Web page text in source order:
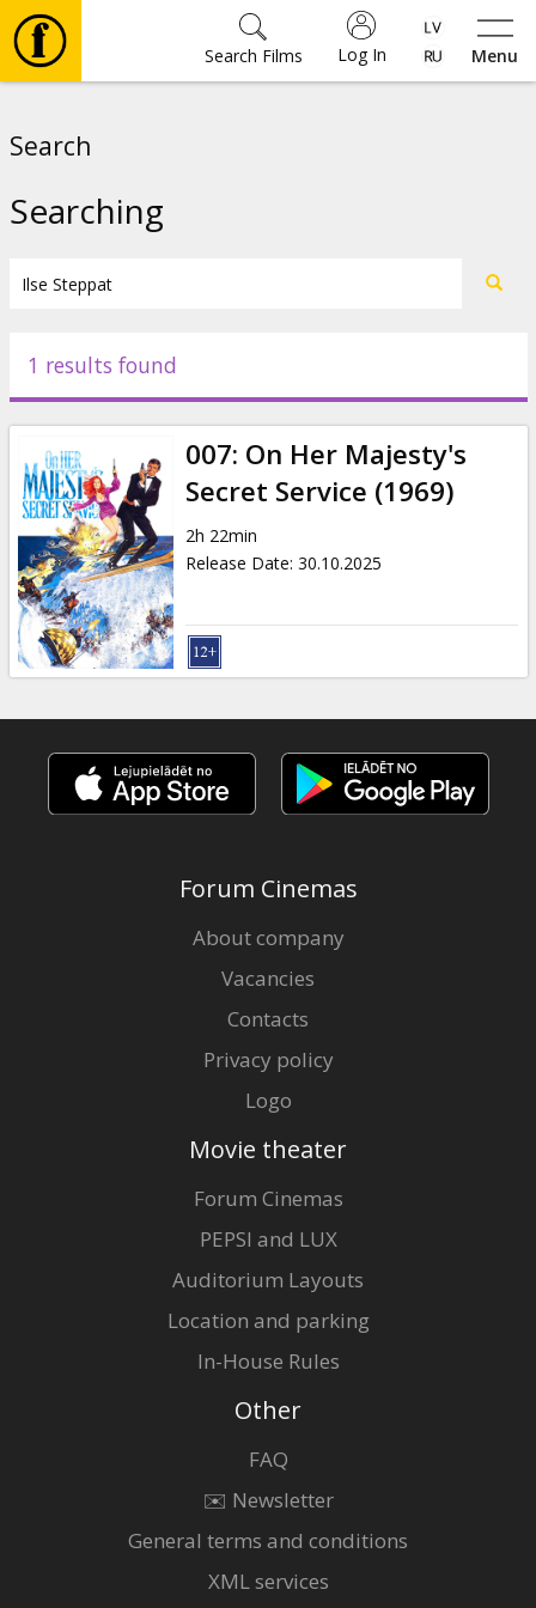
Menu
Log In
Search Films
Events
News
Gift
cards
Cinema
snacks
B2B
Cinema
Search
Searching
1 results found
007: On Her Majesty's
Secret Service (1969)
2h 22min
Release Date: 30.10.2025
Forum Cinemas
About company
Vacancies
Contacts
Privacy policy
Logo
Movie theater
Forum Cinemas
PEPSI and LUX
Auditorium Layouts
Location and parking
In-House Rules
Other
FAQ
✉️ Newsletter
General terms and conditions
XML services